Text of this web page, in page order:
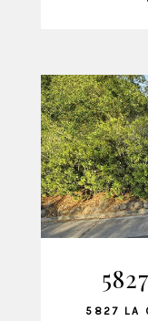
5827 LA